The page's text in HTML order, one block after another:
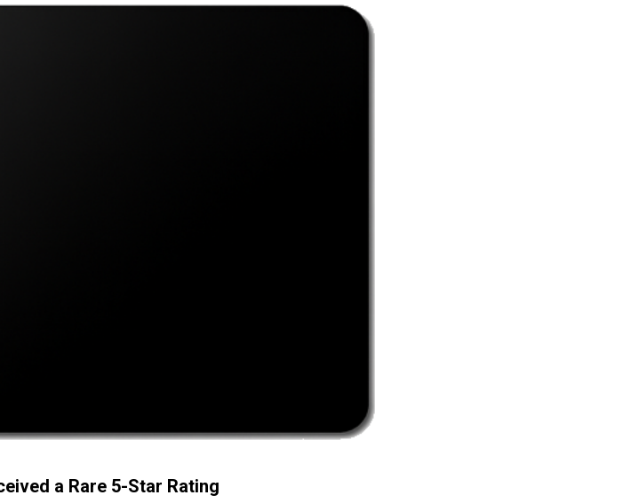
a Rare 5-Star Rating